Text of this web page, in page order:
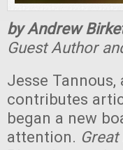
by Andrew
Guest Author
Jesse
contributes
began a new
attention.